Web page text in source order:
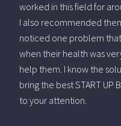
worked in this field for
I also recommended
noticed one problem
when their health was
help them. I know the
bring the best START UP
to your attention.